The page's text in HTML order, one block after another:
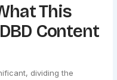
This
Content
dividing the